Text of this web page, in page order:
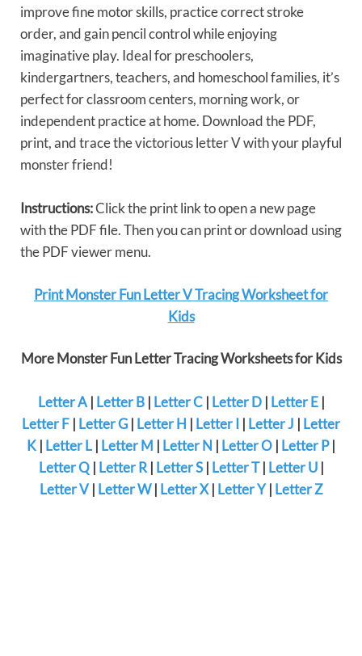
improve fine motor skills, practice correct stroke
order, and gain pencil control while enjoying
imaginative play. Ideal for preschoolers,
kindergartners, teachers, and homeschool families, it’s
perfect for classroom centers, morning work, or
independent practice at home. Download the PDF,
print, and trace the victorious letter V with your playful
monster friend!
Instructions:Click the print link to open a new page
with the PDF file. Then you can print or download using
the PDF viewer menu.
Print Monster Fun Letter V Tracing Worksheet for
Kids
More Monster Fun Letter Tracing Worksheets for Kids
Letter A| Letter B| Letter C| Letter D| Letter E|
Letter F | Letter G | Letter H | Letter I | Letter J | Letter
K | Letter L | Letter M | Letter N | Letter O | Letter P|
Letter Q| Letter R| Letter S| Letter T| Letter U|
Letter V| Letter W| Letter X| Letter Y| Letter Z